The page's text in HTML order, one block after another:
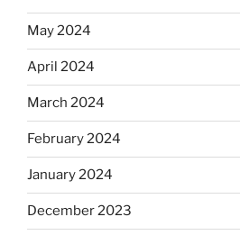
May 2024
April 2024
March 2024
February 2024
January 2024
December 2023